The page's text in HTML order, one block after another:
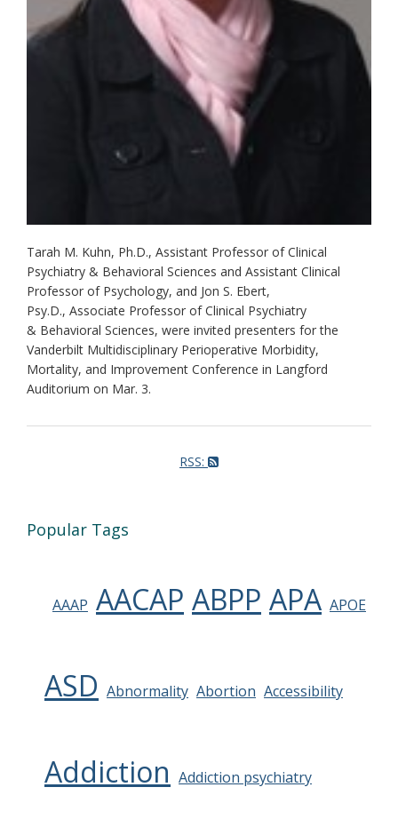
Tarah M. Kuhn, Ph.D., Assistant Professor of Clinical
Psychiatry & Behavioral Sciences and Assistant Clinical
Professor of Psychology, and Jon S. Ebert,
Psy.D., Associate Professor of Clinical Psychiatry
& Behavioral Sciences, were invited presenters for the
Vanderbilt Multidisciplinary Perioperative Morbidity,
Mortality, and Improvement Conference in Langford
Auditorium on Mar. 3.
RSS:
Popular Tags
AAAP AACAP ABPP APA APOE
ASD Abnormality Abortion Accessibility
Addiction Addiction psychiatry